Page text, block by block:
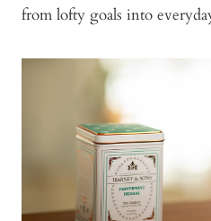
from lofty goals into